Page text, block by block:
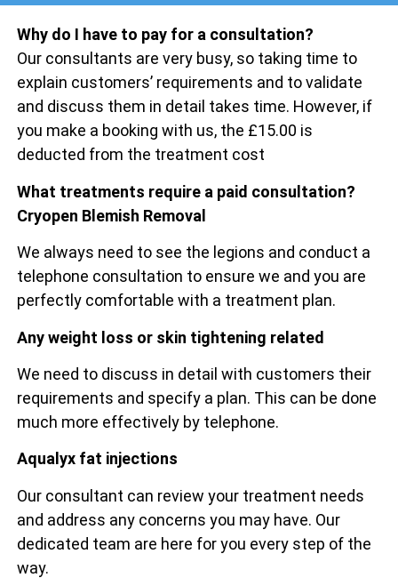
Why do I have to pay for a consultation?
Our consultants are very busy, so taking time to
explain customers’ requirements and to validate
and discuss them in detail takes time. However, if
you make a booking with us, the £15.00 is
deducted from the treatment cost
What treatments require a paid consultation?
Cryopen Blemish Removal
We always need to see the legions and conduct a
telephone consultation to ensure we and you are
perfectly comfortable with a treatment plan.
Any weight loss or skin tightening related
We need to discuss in detail with customers their
requirements and specify a plan. This can be done
much more effectively by telephone.
Aqualyx fat injections
Our consultant can review your treatment needs
and address any concerns you may have. Our
dedicated team are here for you every step of the
way.